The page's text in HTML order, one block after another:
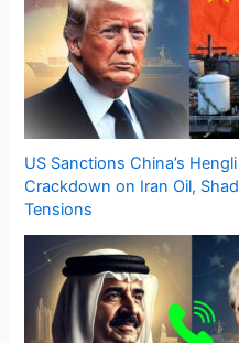
US Sanctions China’s
Crackdown on Iran Oil,
Tensions